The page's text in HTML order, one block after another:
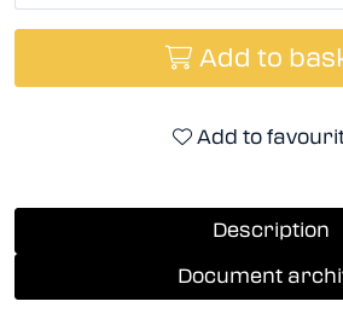
Add to
Add to
Description
Document